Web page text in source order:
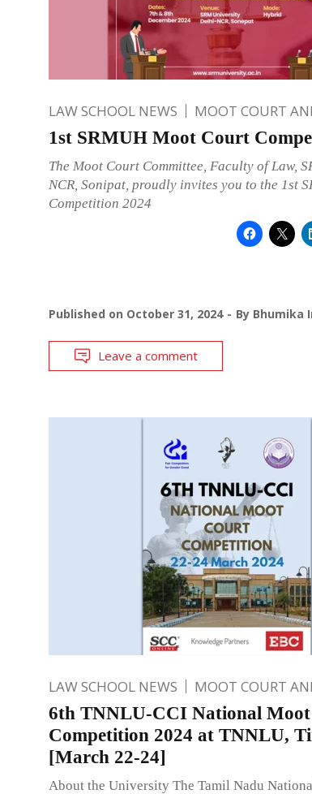
LAW SCHOOL NEWS MOOT COURT
1st SRMUH Moot Court
The Moot Court Committee, Faculty of Law,
NCR, Sonipat, proudly invites you to the 1st
Competition 2024
Published on October 31, 2024 By Bhumika
Leave a comment
LAW SCHOOL NEWS MOOT COURT
6th TNNLU-CCI National
Competition 2024 at TNNLU,
[March 22-24]
About the University The Tamil Nadu